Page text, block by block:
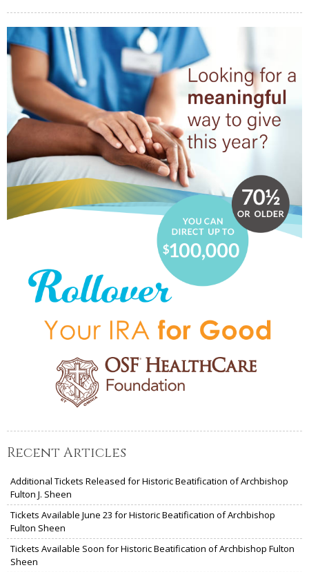
Recent Articles
Additional Tickets Released for Historic Beatification of Archbishop
Fulton J. Sheen
Tickets Available June 23 for Historic Beatification of Archbishop
Fulton Sheen
Tickets Available Soon for Historic Beatification of Archbishop Fulton
Sheen